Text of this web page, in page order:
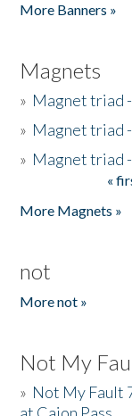
More Banners »
Magnets
» Magnet triad
» Magnet triad -
» Magnet triad
«
More Magnets »
not
More not »
Not My
» Not My Fault